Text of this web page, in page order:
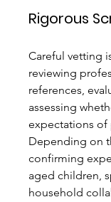
Rigorous
Careful vetting
reviewing
references,
assessing
expectations of
Depending on
confirming
aged children,
household